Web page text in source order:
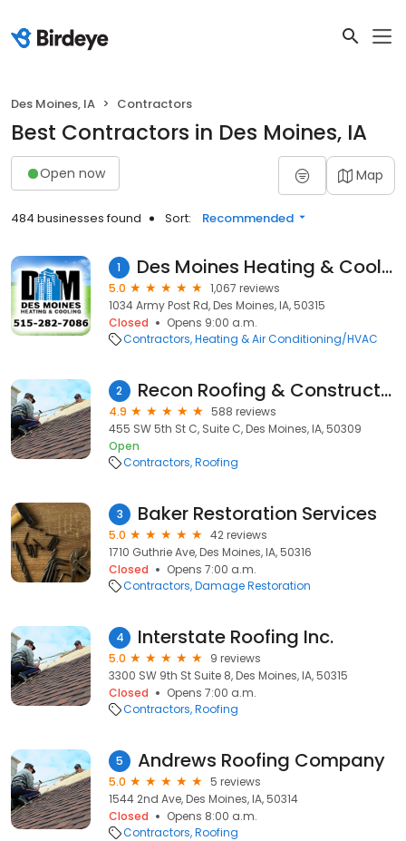
Des Moines, IA Contractors
Best Contractors in Des Moines, IA
Open now Map
484 businesses found Sort: Recommended
1 Des Moines Heating & Cooling,LLC
5.0
1,067 reviews
1034 Army Post Rd, Des Moines, IA, 50315
Closed
Opens 9:00 a.m.
Contractors Heating & Air Conditioning/HVAC
2 Recon Roofing & Construction
4.9
588 reviews
455 SW 5th St C, Suite C, Des Moines, IA, 50309
Open
Contractors Roofing
3 Baker Restoration Services
5.0
42 reviews
1710 Guthrie Ave, Des Moines, IA, 50316
Closed
Opens 7:00 a.m.
Contractors Damage Restoration
4 Interstate Roofing Inc.
5.0
9 reviews
3300 SW 9th St Suite 8, Des Moines, IA, 50315
Closed
Opens 7:00 a.m.
Contractors Roofing
5 Andrews Roofing Company
5.0
5 reviews
1544 2nd Ave, Des Moines, IA, 50314
Closed
Opens 8:00 a.m.
Contractors Roofing